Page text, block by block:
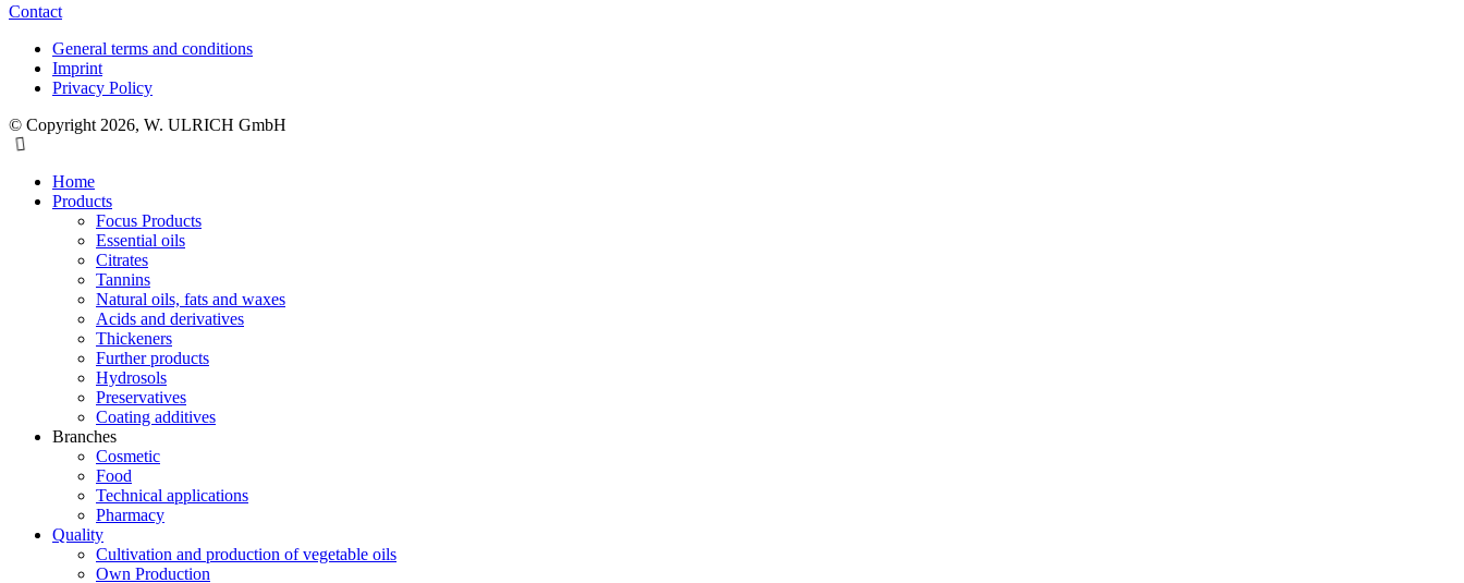
Contact
General terms and conditions
Imprint
Privacy Policy
© Copyright 2026, W. ULRICH GmbH
Home
Products
Focus Products
Essential oils
Citrates
Tannins
Natural oils, fats and waxes
Acids and derivatives
Thickeners
Further products
Hydrosols
Preservatives
Coating additives
Branches
Cosmetic
Food
Technical applications
Pharmacy
Quality
Cultivation and production of vegetable oils
Own Production